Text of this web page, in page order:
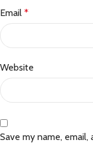
Email *
Website
Save my name,